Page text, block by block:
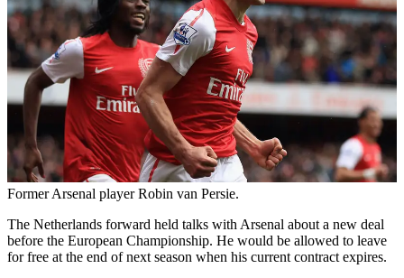
Former Arsenal player Robin van Persie.
The Netherlands forward held talks with Arsenal about a new deal
before the European Championship. He would be allowed to leave
for free at the end of next season when his current contract expires.